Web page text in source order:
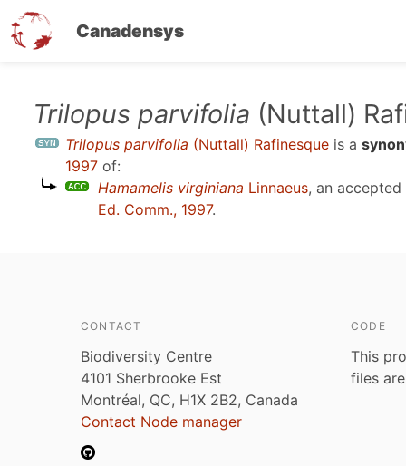
Canadensys
Trilopus parvifolia (Nuttall)
Trilopus parvifolia (Nuttall) Rafinesque is a
1997 of:
Hamamelis virginiana Linnaeus, an
Ed. Comm., 1997.
CONTACT
Biodiversity Centre
4101 Sherbrooke Est
Montréal, QC, H1X 2B2, Canada
Contact Node manager
CODE
This
files